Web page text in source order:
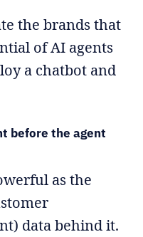
the brands that
of AI agents
a chatbot and
before the agent
as the
data behind it.